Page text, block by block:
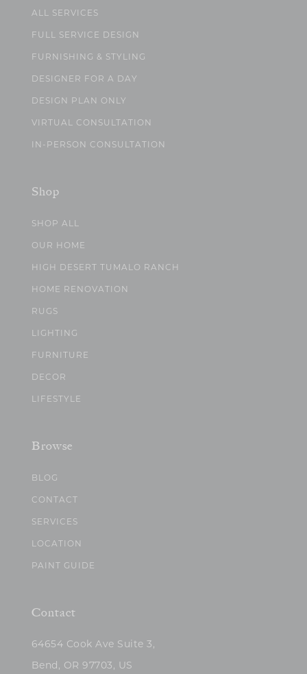
ALL SERVICES
FULL SERVICE DESIGN
FURNISHING & STYLING
DESIGNER FOR A DAY
DESIGN PLAN ONLY
VIRTUAL CONSULTATION
IN-PERSON CONSULTATION
Shop
SHOP ALL
OUR HOME
HIGH DESERT TUMALO RANCH
HOME RENOVATION
RUGS
LIGHTING
FURNITURE
DECOR
LIFESTYLE
Browse
BLOG
CONTACT
SERVICES
LOCATION
PAINT GUIDE
Contact
64654 Cook Ave Suite 3,
Bend, OR 97703, US